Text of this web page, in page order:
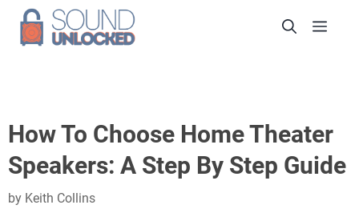
content
How To Choose Home Theater
Speakers: A Step By Step Guide
by Keith Collins